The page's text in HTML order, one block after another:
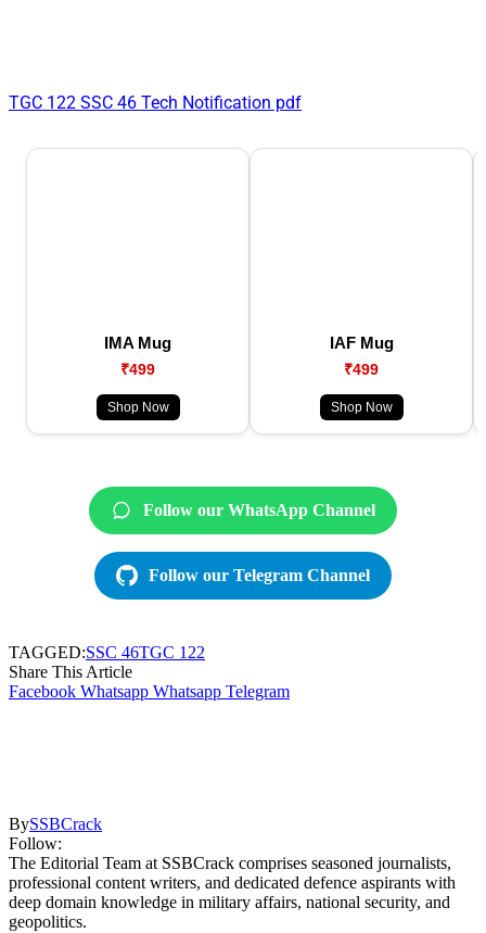
TGC 122 SSC 46 Tech Notification pdf
IMA Mug
₹499
Shop Now
IAF Mug
₹499
Shop Now
Follow our WhatsApp Channel
Follow our Telegram Channel
TAGGED:SSC 46TGC 122
Share This Article
Facebook Whatsapp Whatsapp Telegram
BySSBCrack
Follow:
The Editorial Team at SSBCrack comprises seasoned journalists,
professional content writers, and dedicated defence aspirants with
deep domain knowledge in military affairs, national security, and
geopolitics.